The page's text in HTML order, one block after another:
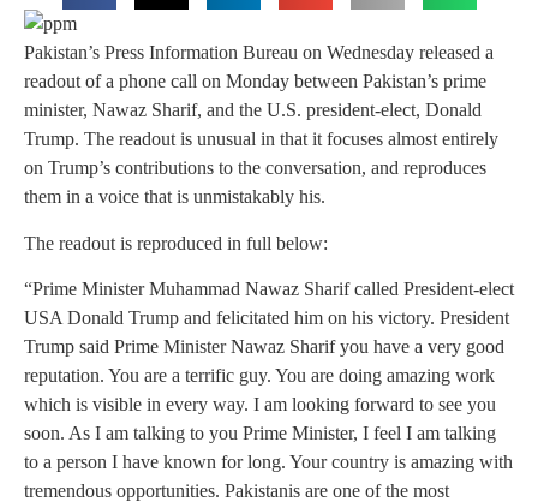
Pakistan’s Press Information Bureau on Wednesday released a
readout of a phone call on Monday between Pakistan’s prime
minister, Nawaz Sharif, and the U.S. president-elect, Donald
Trump. The readout is unusual in that it focuses almost entirely
on Trump’s contributions to the conversation, and reproduces
them in a voice that is unmistakably his.
The readout is reproduced in full below:
“Prime Minister Muhammad Nawaz Sharif called President-elect
USA Donald Trump and felicitated him on his victory. President
Trump said Prime Minister Nawaz Sharif you have a very good
reputation. You are a terrific guy. You are doing amazing work
which is visible in every way. I am looking forward to see you
soon. As I am talking to you Prime Minister, I feel I am talking
to a person I have known for long. Your country is amazing with
tremendous opportunities. Pakistanis are one of the most